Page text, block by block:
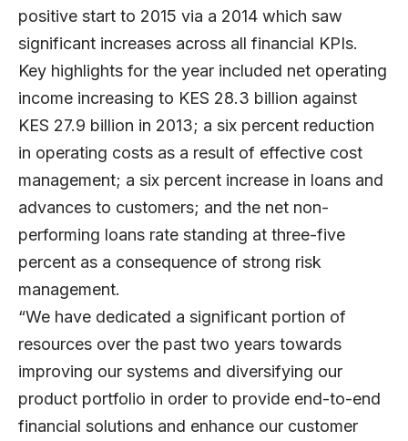
positive start to 2015 via a 2014 which saw
significant increases across all financial KPIs.
Key highlights for the year included net operating
income increasing to KES 28.3 billion against
KES 27.9 billion in 2013; a six percent reduction
in operating costs as a result of effective cost
management; a six percent increase in loans and
advances to customers; and the net non-
performing loans rate standing at three-five
percent as a consequence of strong risk
management.
“We have dedicated a significant portion of
resources over the past two years towards
improving our systems and diversifying our
product portfolio in order to provide end-to-end
financial solutions and enhance our customer